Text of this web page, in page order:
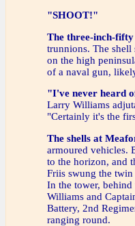
"SHOOT!"
The three-inch-
trunnions. The shell
on the high
of a naval gun,
"I've never heard
Larry Williams
"Certainly it's the
The shells at
armoured vehicles.
to the horizon, and
Friis swung the
In the tower, behind
Williams and
Battery, 2nd
ranging round.